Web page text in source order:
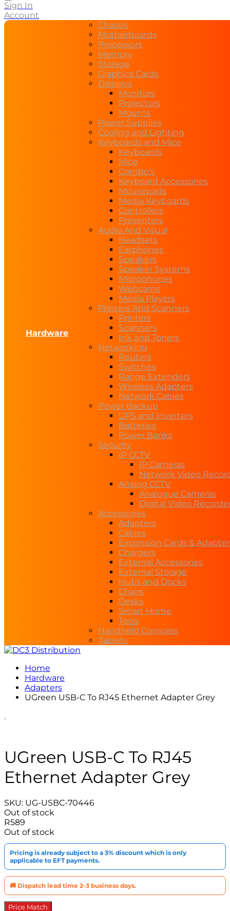
Sign In
Account
Hardware
Chassis
Motherboards
Processors
Memory
Storage
Graphics Cards
Displays
Monitors
Projectors
Mounts
Power Supplies
Cooling and Lighting
Keyboards and Mice
Keyboards
Mice
Combo’s
Keyboard Accessories
Mousepads
Media Keyboards
Controllers
Presenters
Audio And Visual
Headsets
Earphones
Speakers
Speaker Systems
Microphones
Webcams
Media Players
Printers And Scanners
Printers
Scanners
Ink and Toners
Networking
Routers
Switches
Range Extenders
Wireless Adapters
Network Cables
Power Backup
UPS and Inverters
Batteries
Power Banks
Security
IP CCTV
IP Cameras
Network Video
Analog CCTV
Analogue Cameras
Digital Video
Accessories
Adapters
Cables
Expansion Cards &
Chargers
External Accessories
External Storage
Hubs and Docks
Chairs
Desks
Smart Home
Tools
Handheld Consoles
Tablets
Home
Hardware
Adapters
UGreen USB-C To RJ45 Ethernet Adapter Grey
UGreen USB-C To RJ45
Ethernet Adapter Grey
SKU: UG-USBC-70446
Out of stock
R589
Out of stock
Pricing is already subject to a 3% discount which is only
applicable to EFT payments.
🚚 Dispatch lead time 2-3 business days.
Price Match